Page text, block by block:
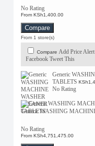
No Rating
From KSh1,400.00
Compare
From 1 store(s)
Compare Add Price Alert
Facebook Tweet This
Generic
TABLETS
No Rating
Generic WASHING
No Rating
From KSh4,751,475.00